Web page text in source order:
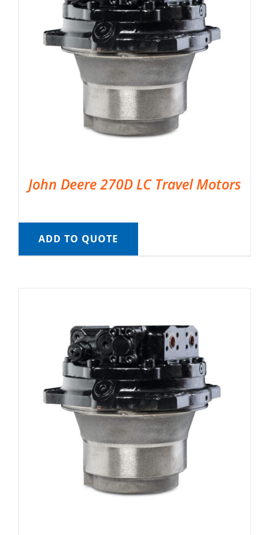
John Deere 270D LC Travel Motors
ADD TO QUOTE